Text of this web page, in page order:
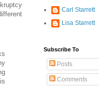
Carl Starrett
Lisa Starrett
Subscribe To
Posts
Comments